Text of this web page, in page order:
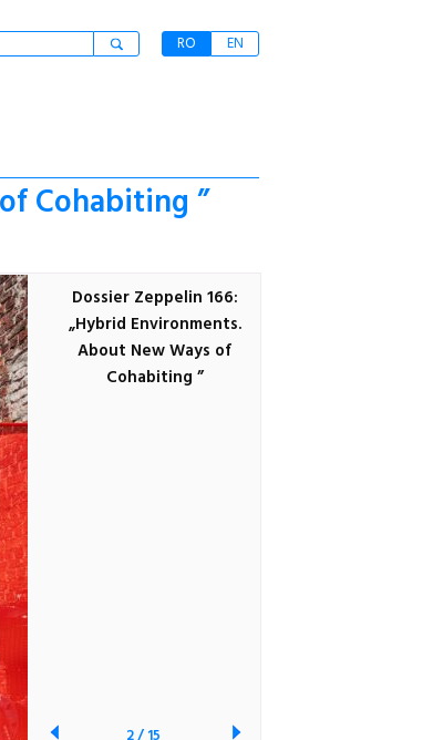
RO
EN
Cohabiting ”
Dossier Zeppelin 166:
„Hybrid Environments.
About New Ways of
Cohabiting ”